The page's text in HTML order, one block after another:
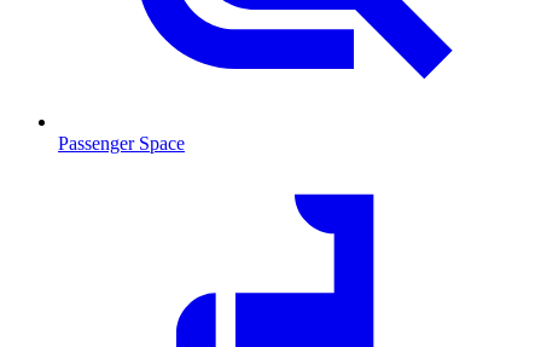
Passenger Space